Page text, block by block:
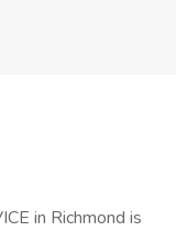
in Richmond is